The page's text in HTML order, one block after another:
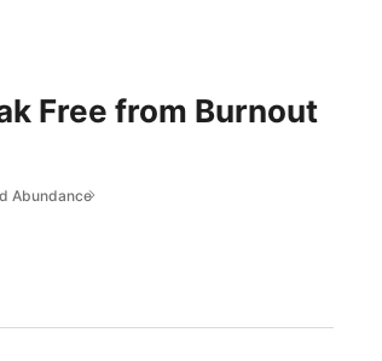
Free from Burnout
Abundance